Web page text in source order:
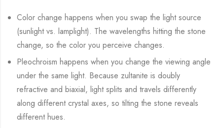
Color change happens when you swap the light source
(sunlight vs. lamplight). The wavelengths hitting the stone
change, so the color you perceive changes.
Pleochroism happens when you change the viewing angle
under the same light. Because zultanite is doubly
refractive and biaxial, light splits and travels differently
along different crystal axes, so tilting the stone reveals
different hues.